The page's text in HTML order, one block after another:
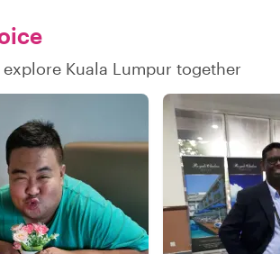
Kuala Lumpur together